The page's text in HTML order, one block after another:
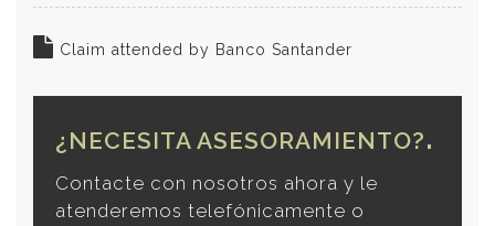
Claim attended by Banco Santander
¿NECESITA ASESORAMIENTO?
Contacte con nosotros ahora y le
atenderemos telefónicamente o